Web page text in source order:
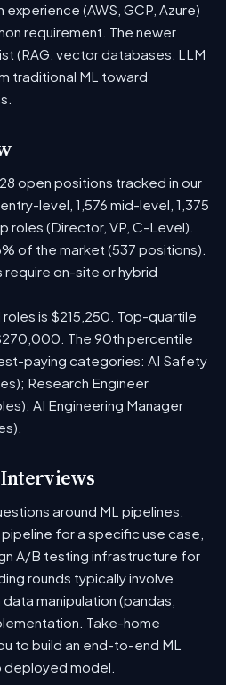
(AWS, GCP, Azure)
requirement. The newer
(RAG, vector databases, LLM
traditional ML toward
open positions tracked in our
level, 1,576 mid-level, 1,375
roles (Director, VP, C-Level).
of the market (537 positions).
require on-site or hybrid
is $215,250. Top-quartile
The 90th percentile
paying categories: AI Safety
Research Engineer
AI Engineering Manager
around ML pipelines:
for a specific use case,
A/B testing infrastructure for
rounds typically involve
manipulation (pandas,
Take-home
to build an end-to-end ML
model.